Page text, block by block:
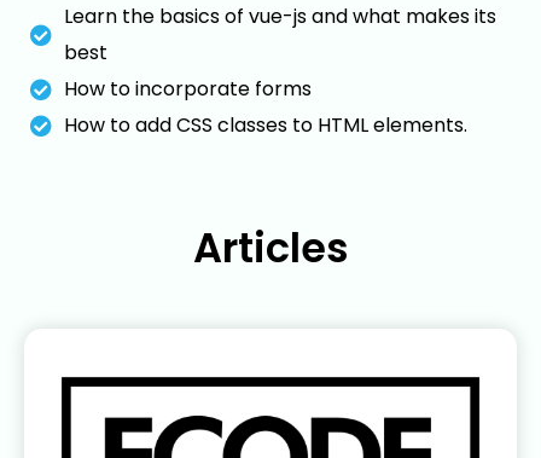
Learn the basics of vue-js and what makes its
best
How to incorporate forms
How to add CSS classes to HTML elements.
Articles